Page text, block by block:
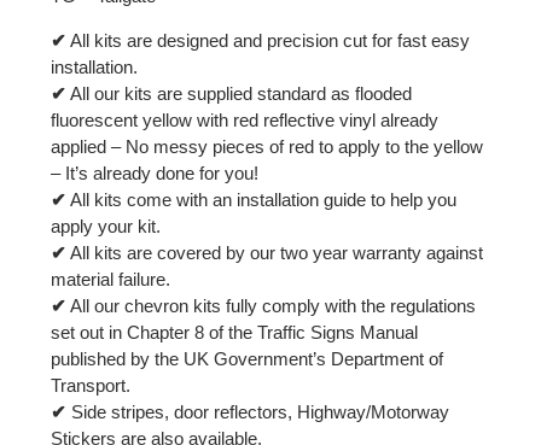
✔ All kits are designed and precision cut for fast easy
installation.
✔ All our kits are supplied standard as flooded
fluorescent yellow with red reflective vinyl already
applied – No messy pieces of red to apply to the yellow
– It’s already done for you!
✔ All kits come with an installation guide to help you
apply your kit.
✔ All kits are covered by our two year warranty against
material failure.
✔ All our chevron kits fully comply with the regulations
set out in Chapter 8 of the Traffic Signs Manual
published by the UK Government’s Department of
Transport.
✔ Side stripes, door reflectors, Highway/Motorway
Stickers are also available.